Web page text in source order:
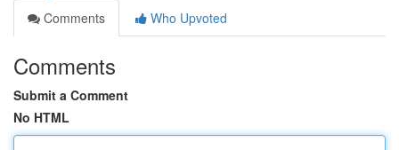
Comments
Who Upvoted
Comments
Submit a Comment
No HTML